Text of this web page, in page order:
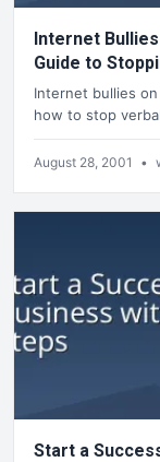
Internet
Guide to
Internet bullies
how to stop
August 28, 2001 •
Start a